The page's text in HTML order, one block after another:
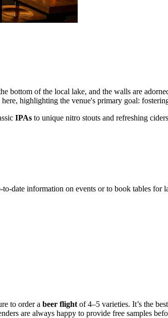
bottom of the local lake, and the walls are
highlighting the venue's primary goal:
IPAs to unique nitro stouts and refreshing
date information on events or to book tables for
to order a beer flight of 4–5 varieties. It’s the
are always happy to provide free samples